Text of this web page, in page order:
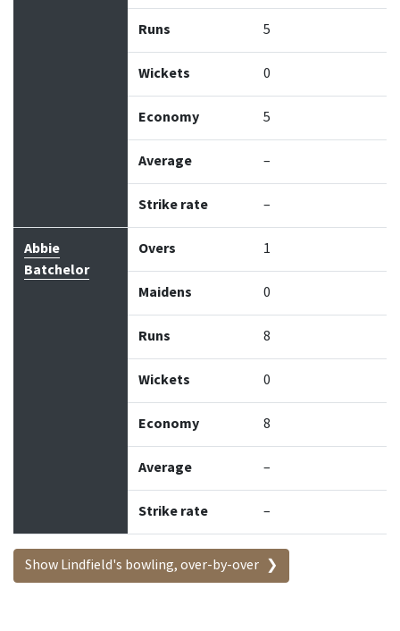
Runs 5
Wickets 0
Economy 5
Average –
Strike rate –
Abbie
Batchelor
Overs 1
Maidens 0
Runs 8
Wickets 0
Economy 8
Average –
Strike rate –
Show Lindfield's bowling, over-by-over